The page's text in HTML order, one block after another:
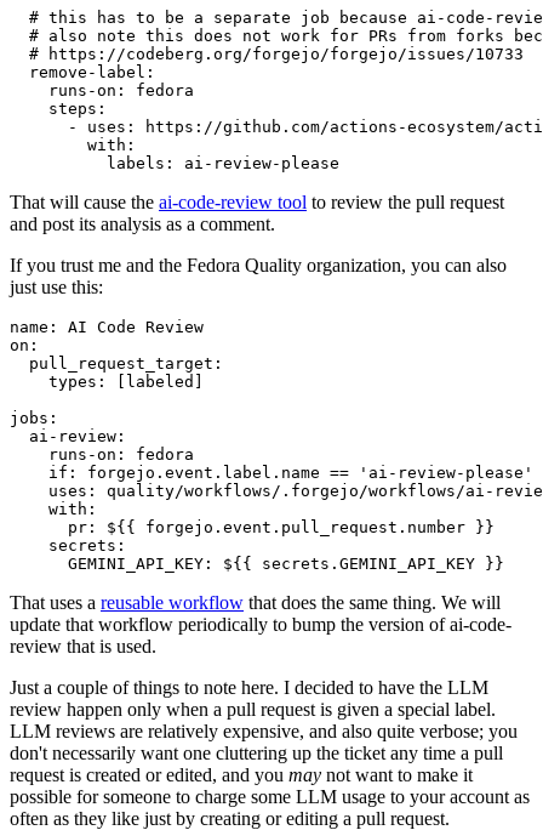
# this has to be a separate job because ai-code-
# also note this does not work for PRs from forks
# https://codeberg.org/forgejo/forgejo/issues/10733
remove-label :
runs-on :
fedora
steps :
-
uses :
https://github.com/actions-ecosystem/action-
with :
labels : ai-review-please
That will cause the ai-code-review tool to review the pull request
and post its analysis as a comment.
If you trust me and the Fedora Quality organization, you can also
just use this:
name :
AI Code Review
on :
pull_request_target :
types : [ labeled ]
jobs :
ai-review :
runs-on :
fedora
if :
forgejo.event.label.name == 'ai-review-please'
uses :
quality/workflows/.forgejo/workflows/ai-
with :
pr :
${{ forgejo.event.pull_request.number }}
secrets :
GEMINI_API_KEY : ${{ secrets.GEMINI_API_KEY }}
That uses a reusable workflow that does the same thing. We will
update that workflow periodically to bump the version of ai-code-
review that is used.
Just a couple of things to note here. I decided to have the LLM
review happen only when a pull request is given a special label.
LLM reviews are relatively expensive, and also quite verbose; you
don't necessarily want one cluttering up the ticket any time a pull
request is created or edited, and you may not want to make it
possible for someone to charge some LLM usage to your account as
often as they like just by creating or editing a pull request.